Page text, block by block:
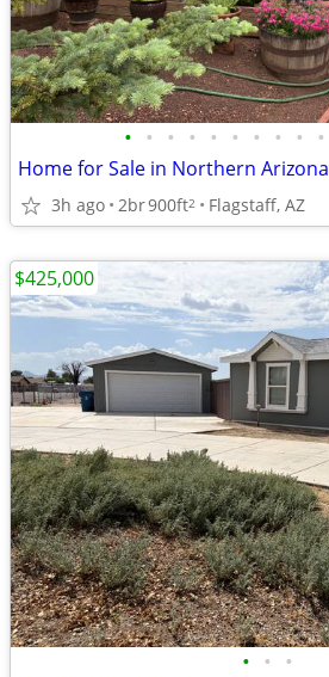
• • • • • • • • • •
Home for Sale in Northern Arizona
3h ago 2br900ft2 Flagstaff, AZ
• • •
$425,000